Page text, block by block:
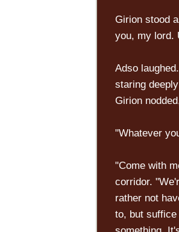
Girion stood
you, my lord.
Adso
staring
Girion
"Whatever
"Come with
corridor.
rather not
to, but